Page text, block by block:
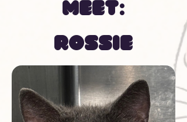
Meet:
Rossie